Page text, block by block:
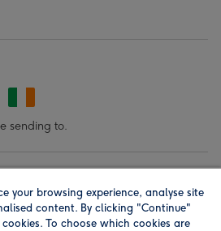
sending to.
your browsing experience, analyse site
content. By clicking "Continue"
To choose which cookies are